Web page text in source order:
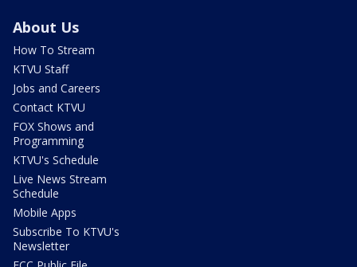
About Us
How To Stream
KTVU Staff
Jobs and Careers
Contact KTVU
FOX Shows and
Programming
KTVU's Schedule
Live News Stream
Schedule
Mobile Apps
Subscribe To KTVU's
Newsletter